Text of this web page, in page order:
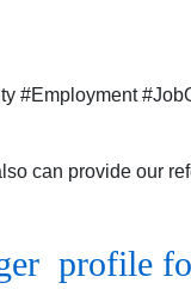
#Employment
can provide our
profile